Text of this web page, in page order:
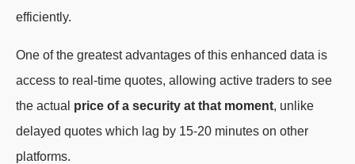
efficiently.
One of the greatest advantages of this enhanced data is
access to real-time quotes, allowing active traders to see
the actual price of a security at that moment, unlike
delayed quotes which lag by 15-20 minutes on other
platforms.